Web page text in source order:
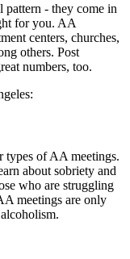
- they come in
for you. AA
centers, churches,
others. Post
numbers, too.
types of AA meetings.
about sobriety and
who are struggling
meetings are only